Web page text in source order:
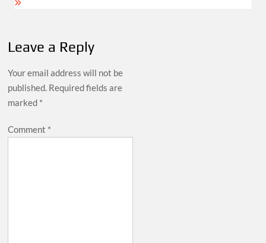
Leave a Reply
Your email address will not be
published. Required fields are
marked *
Comment *